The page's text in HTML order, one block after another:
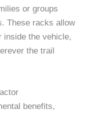
or groups
These racks allow
inside the vehicle,
the trail
benefits,